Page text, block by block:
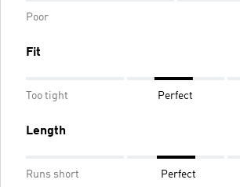
Poor
Fit
Too tight Perfect
Length
Runs short Perfect